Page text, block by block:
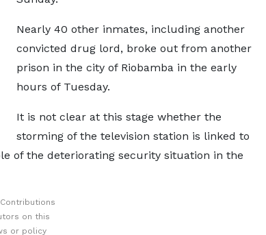
Nearly 40 other inmates, including another
convicted drug lord, broke out from another
prison in the city of Riobamba in the early
hours of Tuesday.
It is not clear at this stage whether the
storming of the television station is linked to
of the deteriorating security situation in the
on this
or policy